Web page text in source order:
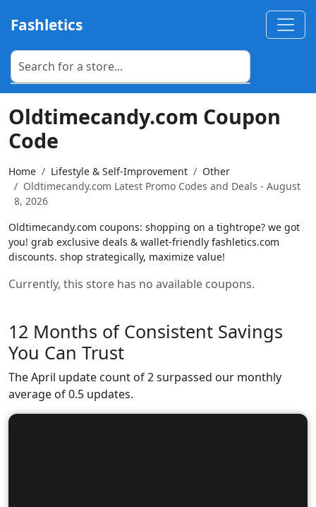
Fashletics
Oldtimecandy.com Coupon
Code
Home Lifestyle & Self-Improvement
Other
Oldtimecandy.com Latest Promo Codes and Deals - August
8, 2026
Oldtimecandy.com coupons: shopping on a tightrope? we got
you! grab exclusive deals & wallet-friendly fashletics.com
discounts. shop strategically, maximize value!
Currently, this store has no available coupons.
12 Months of Consistent Savings
You Can Trust
The April update count of 2 surpassed our monthly
average of 0.5 updates.